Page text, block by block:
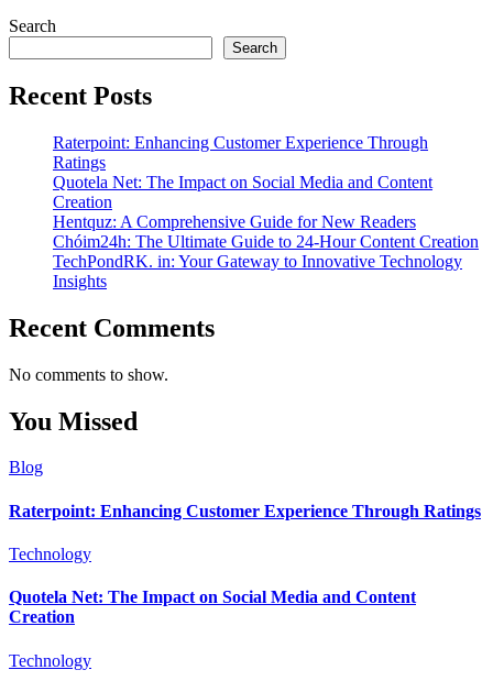
Search
Search
Recent Posts
Raterpoint: Enhancing Customer Experience Through
Ratings
Quotela Net: The Impact on Social Media and Content
Creation
Hentquz: A Comprehensive Guide for New Readers
Chóim24h: The Ultimate Guide to 24-Hour Content Creation
TechPondRK. in: Your Gateway to Innovative Technology
Insights
Recent Comments
No comments to show.
You Missed
Blog
Raterpoint: Enhancing Customer Experience Through Ratings
Technology
Quotela Net: The Impact on Social Media and Content
Creation
Technology